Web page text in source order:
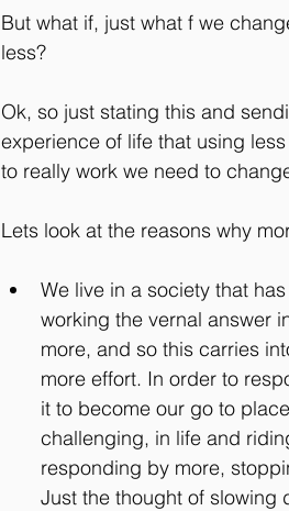
But what if, just what f we
less?
Ok, so just stating this and
experience of life that using
to really work we need to
Lets look at the reasons why
We live in a society that
working the vernal answer
more, and so this carries
more effort. In order to
it to become our go to
challenging, in life and
responding by more,
Just the thought of slowing